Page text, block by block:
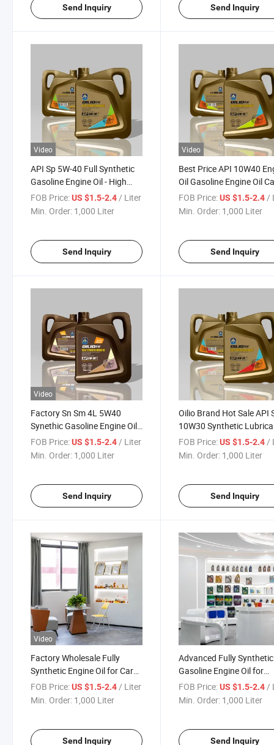
Send Inquiry Send Inquiry
Video
API Sp 5W-40 Full Synthetic
Gasoline Engine Oil - High
Quality China OEM Wholesale
FOB Price:US $1.5-2.4/ Liter
Min. Order: 1,000 Liter
Send Inquiry
Video
Best Price API 10W40
Oil Gasoline Engine Oil
Lurbricant
FOB Price: US $1.5-2.4 /
Min. Order: 1,000 Liter
Send Inquiry
Video
Factory Sn Sm 4L 5W40
Synethic Gasoline Engine Oil
Lubricating Oil
FOB Price:US $1.5-2.4/ Liter
Min. Order: 1,000 Liter
Send Inquiry
Oilio Brand Hot Sale API
10W30 Synthetic
Gasoline Engine Oil
FOB Price: US $1.5-2.4/
Min. Order: 1,000 Liter
Send Inquiry
Video
Factory Wholesale Fully
Synthetic Engine Oil for Car
Engine Lubricant
FOB Price:US $1.5-2.4 / Liter
Min. Order: 1,000 Liter
Send Inquiry
Advanced Fully Synthetic
Gasoline Engine Oil for
Motorcycle
FOB Price: US $1.5-2.4 /
Min. Order: 1,000 Liter
Send Inquiry